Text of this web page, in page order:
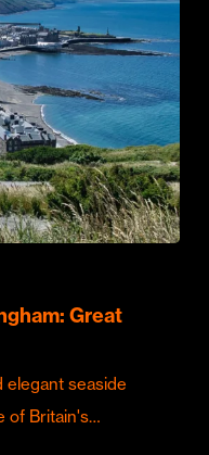
Great
elegant seaside
of Britain's…